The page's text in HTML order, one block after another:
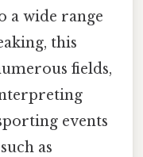
a wide range
this
fields,
events
as